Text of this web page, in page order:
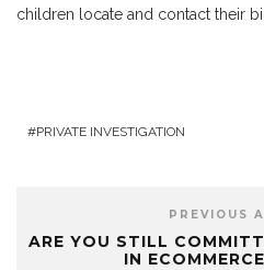
children locate and contact their
PRIVATE INVESTIGATION
PREVIOUS
ARE YOU STILL
IN